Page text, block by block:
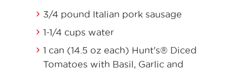
3/4 pound Italian pork sausage
1-1/4 cups water
1 can (14.5 oz each) Hunt's® Diced
Tomatoes with Basil, Garlic and